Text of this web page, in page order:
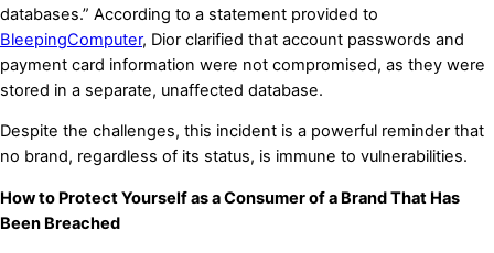
databases.” According to a statement provided to
BleepingComputer, Dior clarified that account passwords and
payment card information were not compromised, as they were
stored in a separate, unaffected database.
Despite the challenges, this incident is a powerful reminder that
no brand, regardless of its status, is immune to vulnerabilities.
How to Protect Yourself as a Consumer of a Brand That Has
Been Breached